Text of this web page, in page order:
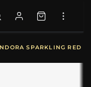
SPARKLING RED